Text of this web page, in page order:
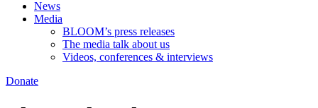
News
Media
BLOOM’s press releases
The media talk about us
Videos, conferences & interviews
Donate